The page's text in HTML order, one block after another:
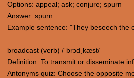
Options: appeal; ask; conjure; spurn
Answer: spurn
Example sentence: "They beseech the
broadcast (verb) /ˈbrɔdˌkæst/
Definition: To transmit or disseminate
Antonyms quiz: Choose the opposite